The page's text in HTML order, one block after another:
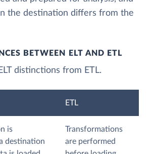
the destination differs from the
BETWEEN ELT AND ETL
distinctions from ETL.
ETL
is
destination
Transformations
are performed